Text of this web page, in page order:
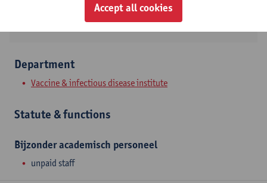
Department
Vaccine & infectious disease institute
Statute & functions
Bijzonder academisch personeel
unpaid staff
Accept all cookies